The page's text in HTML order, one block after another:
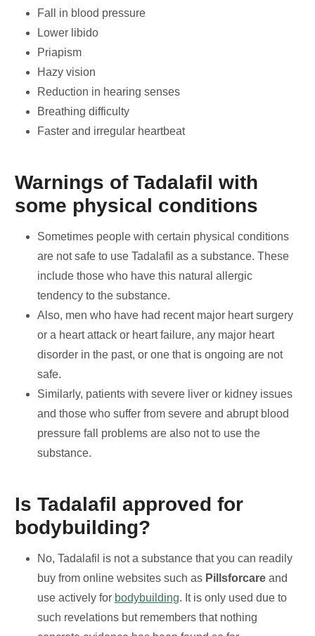
Fall in blood pressure
Lower libido
Priapism
Hazy vision
Reduction in hearing senses
Breathing difficulty
Faster and irregular heartbeat
Warnings of Tadalafil with
some physical conditions
Sometimes people with certain physical conditions
are not safe to use Tadalafil as a substance. These
include those who have this natural allergic
tendency to the substance.
Also, men who have had recent major heart surgery
or a heart attack or heart failure, any major heart
disorder in the past, or one that is ongoing are not
safe.
Similarly, patients with severe liver or kidney issues
and those who suffer from severe and abrupt blood
pressure fall problems are also not to use the
substance.
Is Tadalafil approved for
bodybuilding?
No, Tadalafil is not a substance that you can readily
buy from online websites such as Pillsforcareand
use actively for bodybuilding. It is only used due to
such revelations but remembers that nothing